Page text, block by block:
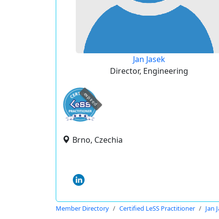
Jan Jasek
Director, Engineering
expired
Brno, Czechia
Member Directory Certified LeSS Practitioner Jan